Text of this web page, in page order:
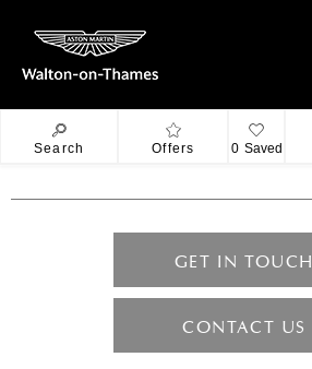
Search Offers 0 Saved
GET IN TOUCH
CONTACT US